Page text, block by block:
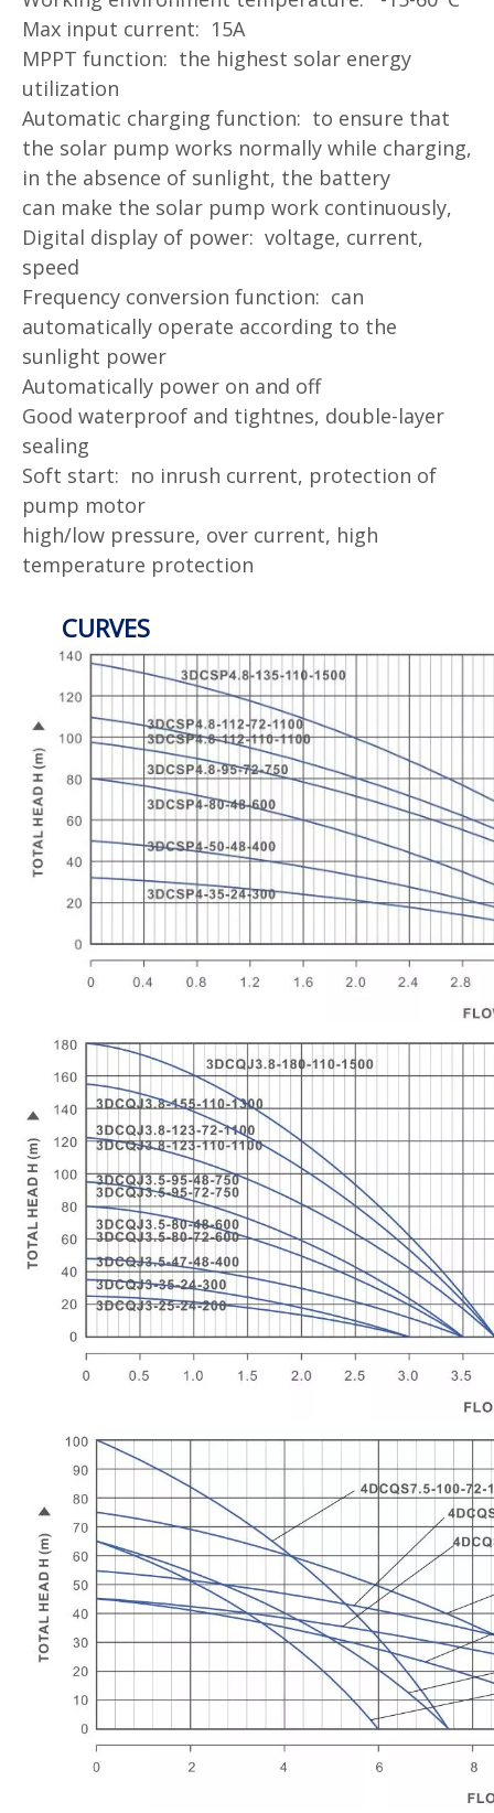
Max input current: 15A
MPPT function: the highest solar energy
utilization
Automatic charging function: to ensure that
the solar pump works normally while charging,
in the absence of sunlight, the battery
can make the solar pump work continuously,
Digital display of power: voltage, current,
speed
Frequency conversion function: can
automatically operate according to the
sunlight power
Automatically power on and off
Good waterproof and tightnes, double-layer
sealing
Soft start: no inrush current, protection of
pump motor
high/low pressure, over current, high
temperature protection
CURVES